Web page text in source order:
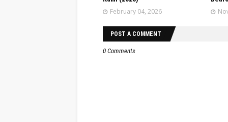
February 04, 2026
POST A COMMENT
0 Comments